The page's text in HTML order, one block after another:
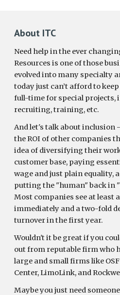
About ITC
Need help in the ever
Resources is one of those
evolved into many specialty
today just can’t afford to
full-time for special projects,
recruiting, training, etc.
And let's talk about inclusion
the ROI of other companies
idea of diversifying their
customer base, paying
wage and just plain equality,
putting the "human" back in
Most companies see at least
immediately and a two-fold
turnover in the first year.
Wouldn't it be great if you
out from reputable firm who
large and small firms like
Center, LimoLink, and
Maybe you just need